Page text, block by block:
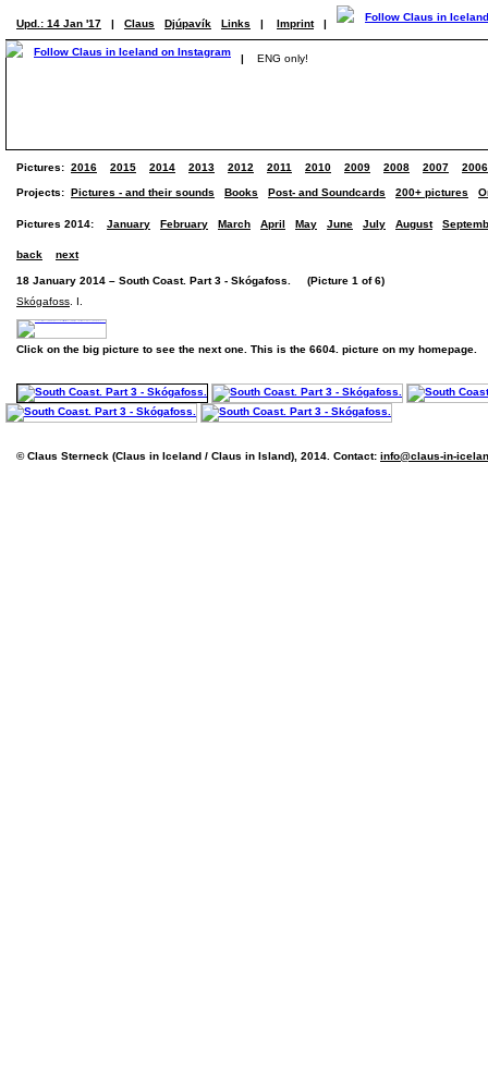
Upd.: 14 Jan '17 | Claus Djúpavík Links | Imprint |
| ENG only!
Pictures: 2016 2015 2014 2013 2012 2011 2010 2009 2008 2007 2006
Projects: Pictures - and their sounds Books Post- and Soundcards 200+ pictures
Pictures 2014: January February March April May June July August
back next
18 January 2014 – South Coast. Part 3 - Skógafoss. (Picture 1 of 6)
Skógafoss . I.
Click on the big picture to see the next one. This is the 6604. picture on my homepage.
© Claus Sterneck (Claus in Iceland / Claus in Island), 2014. Contact: info@claus-in-